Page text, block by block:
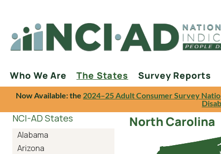
Who We Are The States Survey Reports
Now Available: the 2024–25 Adult Consumer Survey
NCI-AD States
Alabama
Arizona
North Carolina